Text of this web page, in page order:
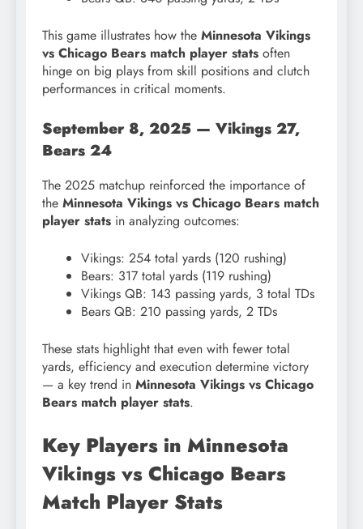
This game illustrates how the Minnesota Vikings
vs Chicago Bears match player stats often
hinge on big plays from skill positions and clutch
performances in critical moments.
September 8, 2025 — Vikings 27,
Bears 24
The 2025 matchup reinforced the importance of
the Minnesota Vikings vs Chicago Bears match
player stats in analyzing outcomes:
Vikings: 254 total yards (120 rushing)
Bears: 317 total yards (119 rushing)
Vikings QB: 143 passing yards, 3 total TDs
Bears QB: 210 passing yards, 2 TDs
These stats highlight that even with fewer total
yards, efficiency and execution determine victory
— a key trend in Minnesota Vikings vs Chicago
Bears match player stats.
Key Players in Minnesota
Vikings vs Chicago Bears
Match Player Stats